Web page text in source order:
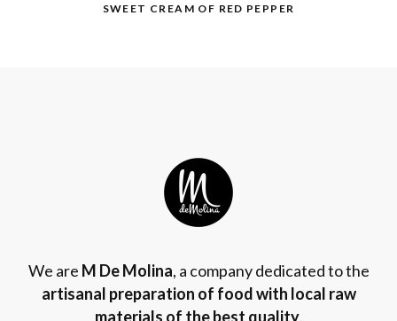
SWEET CREAM OF RED PEPPER
We are M De Molina, a company dedicated to the
artisanal preparation of food with local raw
materials of the best quality.